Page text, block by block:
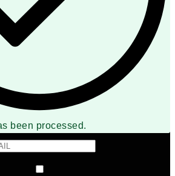
been processed.